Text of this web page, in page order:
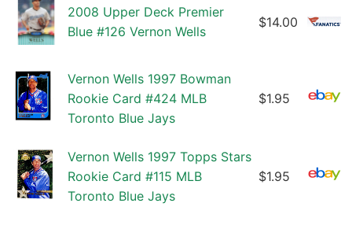
2008 Upper Deck Premier
Blue #126 Vernon Wells
$14.00
Vernon Wells 1997 Bowman
Rookie Card #424 MLB
Toronto Blue Jays
$1.95
Vernon Wells 1997 Topps Stars
Rookie Card #115 MLB
Toronto Blue Jays
$1.95